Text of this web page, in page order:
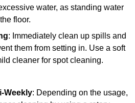
water, as standing water
floor.
: Immediately clean up spills and
them from setting in. Use a soft
cleaner for spot cleaning.
Weekly: Depending on the usage,